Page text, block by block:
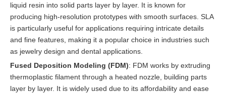
liquid resin into solid parts layer by layer. It is known for
producing high-resolution prototypes with smooth surfaces. SLA
is particularly useful for applications requiring intricate details
and fine features, making it a popular choice in industries such
as jewelry design and dental applications.
Fused Deposition Modeling (FDM): FDM works by extruding
thermoplastic filament through a heated nozzle, building parts
layer by layer. It is widely used due to its affordability and ease